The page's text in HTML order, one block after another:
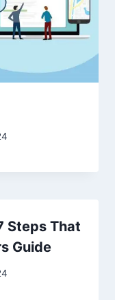
Steps That
Guide